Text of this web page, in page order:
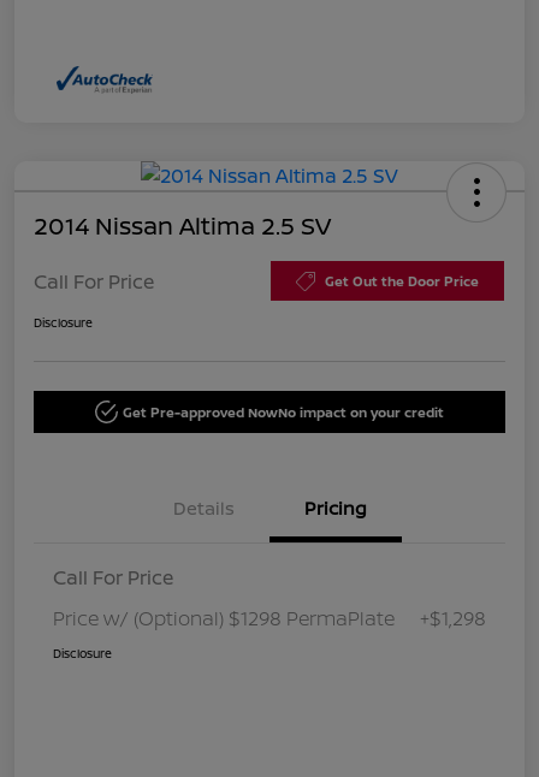
2014 Nissan Altima 2.5 SV
Call For Price Get Out the Door Price
Disclosure
Get Pre-approved NowNo impact on your credit
Details Pricing
Call For Price
Price w/ (Optional) $1298 PermaPlate
+$1,298
Disclosure